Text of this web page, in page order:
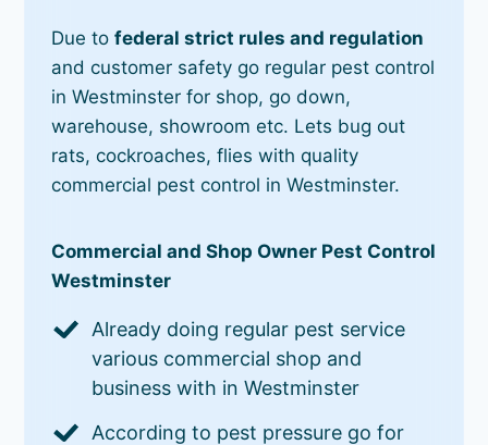
Due tofederal strict rules and regulation
and customer safety go regular pest control
in Westminster for shop, go down,
warehouse, showroom etc. Lets bug out
rats, cockroaches, flies with quality
commercial pest control in Westminster.
Commercial and Shop Owner Pest Control
Westminster
Already doing regular pest service
various commercial shop and
business with in Westminster
According to pest pressure go for